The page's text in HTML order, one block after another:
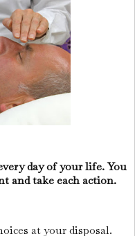
day of your life. You
and take each action.
at your disposal.